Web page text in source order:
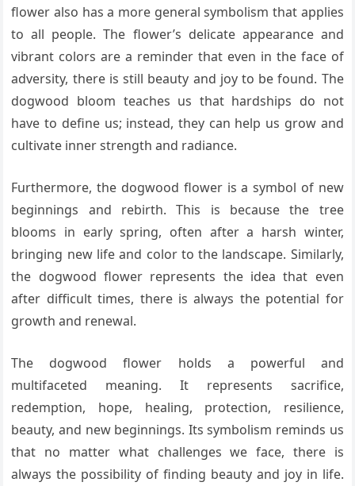
flower also has a more general symbolism that applies
to all people. The flower’s delicate appearance and
vibrant colors are a reminder that even in the face of
adversity, there is still beauty and joy to be found. The
dogwood bloom teaches us that hardships do not
have to define us; instead, they can help us grow and
cultivate inner strength and radiance.
Furthermore, the dogwood flower is a symbol of new
beginnings and rebirth. This is because the tree
blooms in early spring, often after a harsh winter,
bringing new life and color to the landscape. Similarly,
the dogwood flower represents the idea that even
after difficult times, there is always the potential for
growth and renewal.
The dogwood flower holds a powerful and
multifaceted meaning. It represents sacrifice,
redemption, hope, healing, protection, resilience,
beauty, and new beginnings. Its symbolism reminds us
that no matter what challenges we face, there is
always the possibility of finding beauty and joy in life.